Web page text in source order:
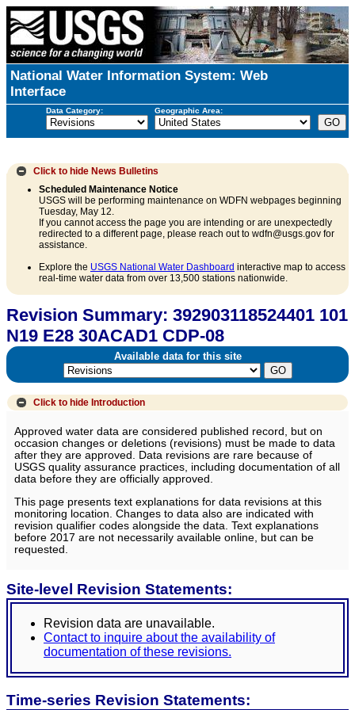
National Water Information System: Web
Interface
Data Category: Geographic Area:
Click to hide News Bulletins
Scheduled Maintenance Notice
USGS will be performing maintenance on WDFN webpages beginning
Tuesday, May 12.
If you cannot access the page you are intending or are unexpectedly
redirected to a different page, please reach out to wdfn@usgs.gov for
assistance.
Explore the USGS National Water Dashboard interactive map to access
real-time water data from over 13,500 stations nationwide.
Revision Summary: 392903118524401 101
N19 E28 30ACAD1 CDP-08
Available data for this site
Click to hide Introduction
Approved water data are considered published record, but on
occasion changes or deletions (revisions) must be made to data
after they are approved. Data revisions are rare because of
USGS quality assurance practices, including documentation of all
data before they are officially approved.
This page presents text explanations for data revisions at this
monitoring location. Changes to data also are indicated with
revision qualifier codes alongside the data. Text explanations
before 2017 are not necessarily available online, but can be
requested.
Site-level Revision Statements:
Revision data are unavailable.
Contact to inquire about the availability of
documentation of these revisions.
Time-series Revision Statements: